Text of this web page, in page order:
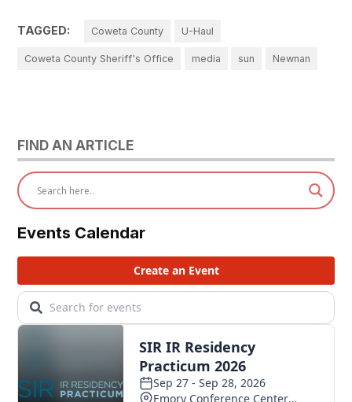
TAGGED: Coweta County U-Haul
Coweta County Sheriff's Office media sun Newnan
FIND AN ARTICLE
Events Calendar